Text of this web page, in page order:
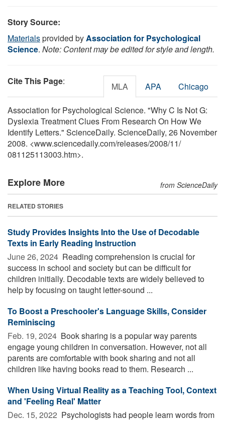
Story Source:
Materialsprovided byAssociation for Psychological
Science. Note: Content may be edited for style and length.
Cite This Page: MLA APA Chicago
Association for Psychological Science. "Why C Is Not G:
Dyslexia Treatment Clues From Research On How We
Identify Letters." ScienceDaily. ScienceDaily, 26 November
2008. <www.sciencedaily.com/releases/2008/11/
081125113003.htm>.
Explore More from ScienceDaily
RELATED STORIES
Study Provides Insights Into the Use of Decodable
Texts in Early Reading Instruction
June 26, 2024  Reading comprehension is crucial for
success in school and society but can be difficult for
children initially. Decodable texts are widely believed to
help by focusing on taught letter-sound ...
To Boost a Preschooler's Language Skills, Consider
Reminiscing
Feb. 19, 2024  Book sharing is a popular way parents
engage young children in conversation. However, not all
parents are comfortable with book sharing and not all
children like having books read to them. Research ...
When Using Virtual Reality as a Teaching Tool, Context
and 'Feeling Real' Matter
Dec. 15, 2022  Psychologists had people learn words from